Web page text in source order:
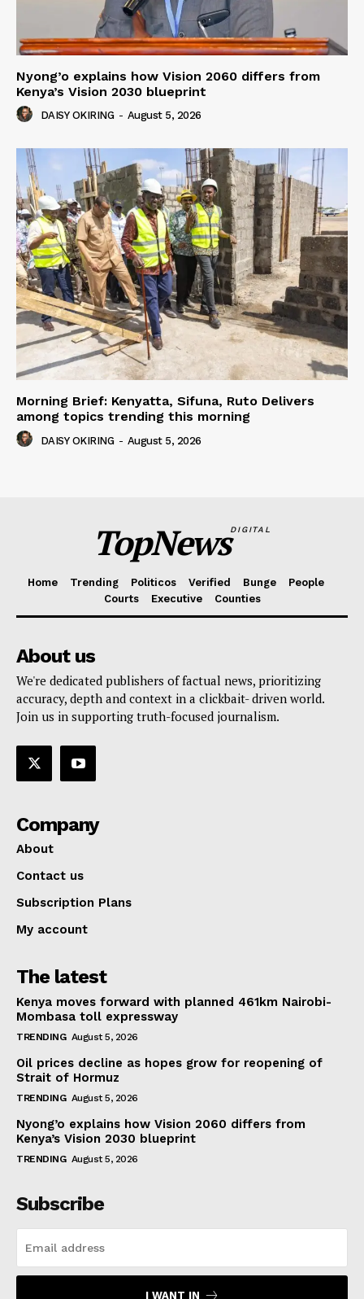
Nyong’o explains how Vision 2060 differs from
Kenya’s Vision 2030 blueprint
DAISY OKIRING - August 5, 2026
Morning Brief: Kenyatta, Sifuna, Ruto Delivers
among topics trending this morning
DAISY OKIRING - August 5, 2026
TopNewsDIGITAL
Home Trending Politicos Verified Bunge
People
Courts
Executive Counties
About us
We're dedicated publishers of factual news, prioritizing
accuracy, depth and context in a clickbait- driven world.
Join us in supporting truth-focused journalism.
Company
About
Contact us
Subscription Plans
My account
The latest
Kenya moves forward with planned 461km Nairobi-
Mombasa toll expressway
TRENDING August 5, 2026
Oil prices decline as hopes grow for reopening of
Strait of Hormuz
TRENDING August 5, 2026
Nyong’o explains how Vision 2060 differs from
Kenya’s Vision 2030 blueprint
TRENDING August 5, 2026
Subscribe
I WANT IN